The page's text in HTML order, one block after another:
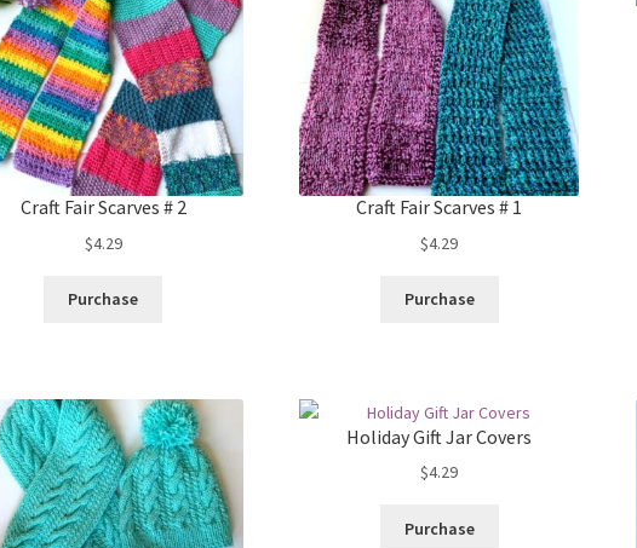
Craft Fair Scarves # 2
$4.29
Purchase
Craft Fair Scarves # 1
$4.29
Purchase
Holiday Gift Jar Covers
$4.29
Purchase